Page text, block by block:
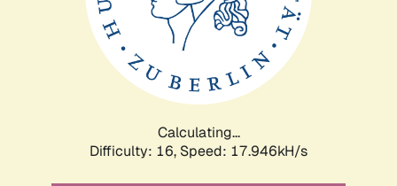
Calculating...
Difficulty: 16, Speed: 17.946kH/s